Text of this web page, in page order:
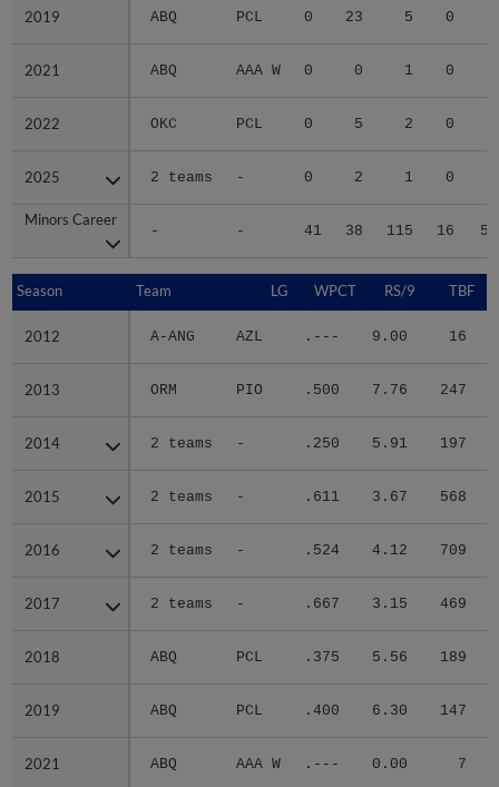
2019 ABQ PCL 0 23 5 0
2021 ABQ AAA W 0 0 1 0
2022 OKC PCL 0 5 2 0
2025 2 teams - 0 2 1 0
Minors Career
- - 41 38 115 16 57
2019
2021
2022
2025
Minors Career
Season Team LG WPCT RS/9 TBF
2012 A-ANG AZL .--- 9.00 16
2013 ORM PIO .500 7.76 247
2014 2 teams - .250 5.91 197
2015 2 teams - .611 3.67 568
2016 2 teams - .524 4.12 709
2017 2 teams - .667 3.15 469
2018 ABQ PCL .375 5.56 189
2019 ABQ PCL .400 6.30 147
2021 ABQ AAA W .--- 0.00 7
Season
2012
2013
2014
2015
2016
2017
2018
2019
2021